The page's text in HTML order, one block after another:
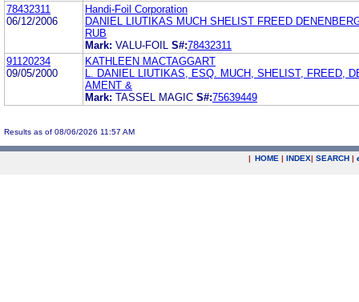
78432311
06/12/2006
Handi-Foil Corporation
DANIEL LIUTIKAS MUCH SHELIST FREED
RUB
Mark: VALU-FOIL S#:78432311
91120234
09/05/2000
KATHLEEN MACTAGGART
L. DANIEL LIUTIKAS, ESQ. MUCH, SHELIST, FREED,
AMENT &
Mark: TASSEL MAGIC S#:75639449
Results as of 08/06/2026 11:57 AM
| HOME | INDEX| SEARCH |